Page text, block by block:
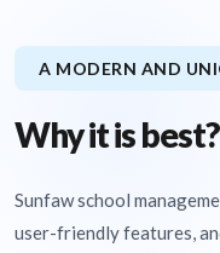
A MODERN AND
Why it is best?
Sunfaw school
user-friendly features,